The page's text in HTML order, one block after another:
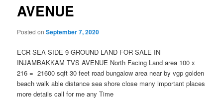
AVENUE
Posted onSeptember 7, 2020
ECR SEA SIDE 9 GROUND LAND FOR SALE IN
INJAMBAKKAM TVS AVENUE North Facing Land area 100 x
216 = 21600 sqft 30 feet road bungalow area near by vgp golden
beach walk able distance sea shore close many important places
more details call for me any Time